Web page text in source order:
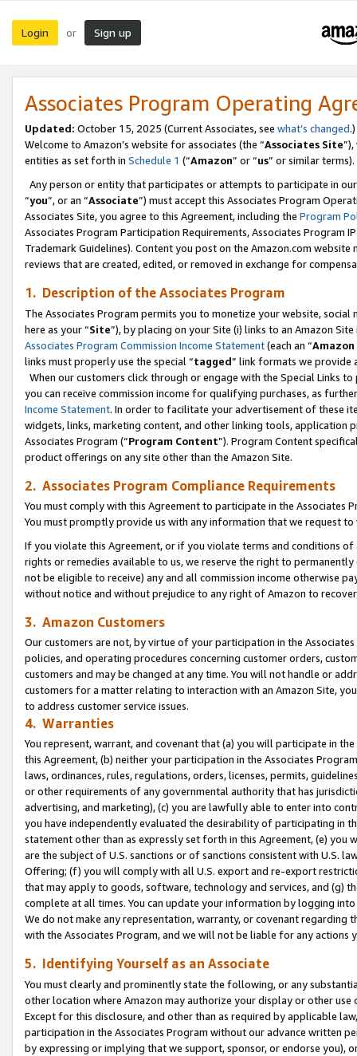
Login or Sign up
Associates Program Operating
Updated: October 15, 2025 (Current Associates, see what’s changed.)
Welcome to Amazon’s website for associates (the “Associates Site
entities as set forth in Schedule 1 (“Amazon” or “us” or similar terms).
Any person or entity that participates or attempts to participate in
“you”, or an “Associate”) must accept this Associates Program
Associates Site, you agree to this Agreement, including the Program
Associates Program Participation Requirements, Associates Program
Trademark Guidelines). Content you post on the Amazon.com
reviews that are created, edited, or removed in exchange for
1. Description of the Associates Program
The Associates Program permits you to monetize your website,
here as your “Site”), by placing on your Site (i) links to an Amazon
Associates Program Commission Income Statement(each an “
links must properly use the special “tagged” link formats we provide
When our customers click through or engage with the Special Links
you can receive commission income for qualifying purchases, as
Income Statement. In order to facilitate your advertisement of these
widgets, links, marketing content, and other linking tools, application
Associates Program (“Program Content”). Program Content
product offerings on any site other than the Amazon Site.
2. Associates Program Compliance Requirements
You must comply with this Agreement to participate in the Associates
You must promptly provide us with any information that we request
If you violate this Agreement, or if you violate terms and conditions
rights or remedies available to us, we reserve the right to
not be eligible to receive) any and all commission income otherwise
without notice and without prejudice to any right of Amazon to
3. Amazon Customers
Our customers are not, by virtue of your participation in the
policies, and operating procedures concerning customer orders,
customers and may be changed at any time. You will not handle or
customers for a matter relating to interaction with an Amazon Site,
to address customer service issues.
4. Warranties
You represent, warrant, and covenant that (a) you will participate in
this Agreement, (b) neither your participation in the Associates
laws, ordinances, rules, regulations, orders, licenses, permits,
or other requirements of any governmental authority that has
advertising, and marketing), (c) you are lawfully able to enter into
you have independently evaluated the desirability of participating in
statement other than as expressly set forth in this Agreement, (e)
are the subject of U.S. sanctions or of sanctions consistent with U.S.
Offering; (f) you will comply with all U.S. export and re-export
that may apply to goods, software, technology and services, and (g)
complete at all times. You can update your information by logging
We do not make any representation, warranty, or covenant regarding
with the Associates Program, and we will not be liable for any actions
5. Identifying Yourself as an Associate
You must clearly and prominently state the following, or any
other location where Amazon may authorize your display or other use
Except for this disclosure, and other than as required by applicable
participation in the Associates Program without our advance written
by expressing or implying that we support, sponsor, or endorse you),